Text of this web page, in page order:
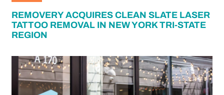
REMOVERY ACQUIRES CLEAN SLATE LASER
TATTOO REMOVAL IN NEW YORK TRI-STATE
REGION